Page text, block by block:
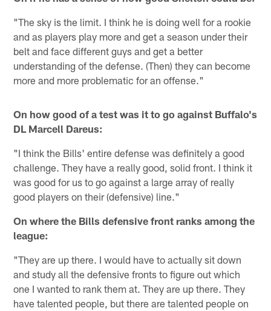
"The sky is the limit. I think he is doing well for a rookie
and as players play more and get a season under their
belt and face different guys and get a better
understanding of the defense. (Then) they can become
more and more problematic for an offense."
On how good of a test was it to go against Buffalo's
DL Marcell Dareus:
"I think the Bills' entire defense was definitely a good
challenge. They have a really good, solid front. I think it
was good for us to go against a large array of really
good players on their (defensive) line."
On where the Bills defensive front ranks among the
league:
"They are up there. I would have to actually sit down
and study all the defensive fronts to figure out which
one I wanted to rank them at. They are up there. They
have talented people, but there are talented people on